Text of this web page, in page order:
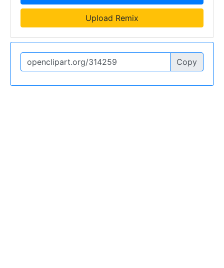
Upload Remix
Copy